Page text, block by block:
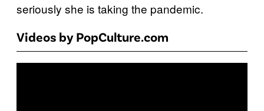
seriously she is taking the pandemic.
Videos by PopCulture.com